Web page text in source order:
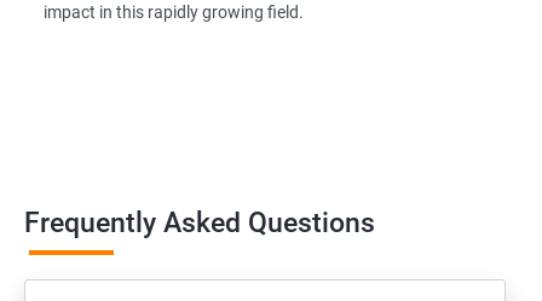
impact in this rapidly growing field.
Frequently Asked Questions